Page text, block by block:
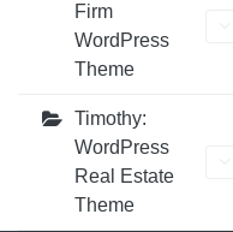
Firm
WordPress
Theme
Timothy:
WordPress
Real Estate
Theme